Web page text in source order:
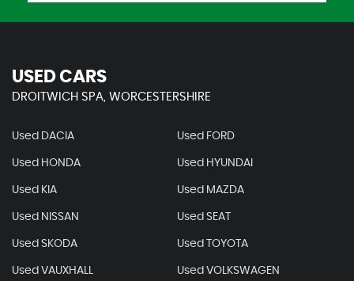
USED CARS
DROITWICH SPA, WORCESTERSHIRE
Used DACIA Used FORD
Used HONDA Used HYUNDAI
Used KIA Used MAZDA
Used NISSAN Used SEAT
Used SKODA Used TOYOTA
Used VAUXHALL Used VOLKSWAGEN